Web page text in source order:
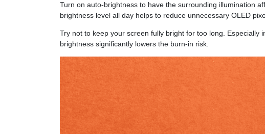
Turn on auto-brightness to have the surrounding illumination
brightness level all day helps to reduce unnecessary OLED
Try not to keep your screen fully bright for too long.
brightness significantly lowers the burn-in risk.